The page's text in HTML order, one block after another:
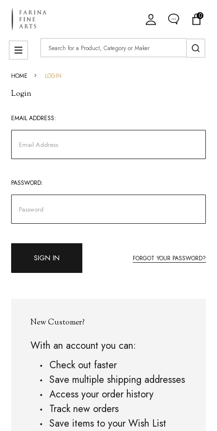
0
Search
MENU
HOME LOGIN
Login
EMAIL ADDRESS:
PASSWORD:
FORGOT YOUR PASSWORD?
New Customer?
With an account you can:
Check out faster
Save multiple shipping addresses
Access your order history
Track new orders
Save items to your Wish List